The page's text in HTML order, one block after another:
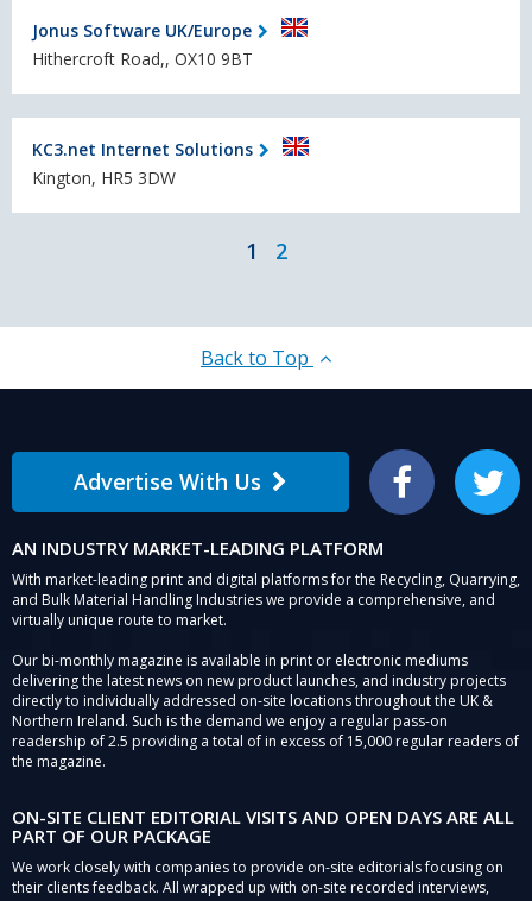
Jonus Software UK/Europe
Hithercroft Road,, OX10 9BT
KC3.net Internet Solutions
Kington, HR5 3DW
1 2
Back to Top
Advertise With Us Facebook Twitter
AN INDUSTRY MARKET-LEADING PLATFORM
With market-leading print and digital platforms for the Recycling, Quarrying,
and Bulk Material Handling Industries we provide a comprehensive, and
virtually unique route to market.
Our bi-monthly magazine is available in print or electronic mediums
delivering the latest news on new product launches, and industry projects
directly to individually addressed on-site locations throughout the UK &
Northern Ireland. Such is the demand we enjoy a regular pass-on
readership of 2.5 providing a total of in excess of 15,000 regular readers of
the magazine.
ON-SITE CLIENT EDITORIAL VISITS AND OPEN DAYS ARE ALL
PART OF OUR PACKAGE
We work closely with companies to provide on-site editorials focusing on
their clients feedback. All wrapped up with on-site recorded interviews,